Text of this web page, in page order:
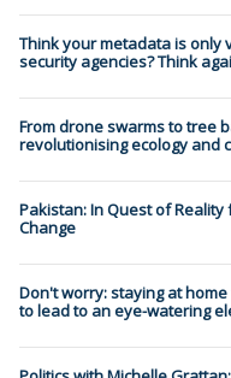
Think your metadata is only
security agencies? Think
From drone swarms to tree
revolutionising ecology and
Pakistan: In Quest of
Change
Don't worry: staying at
to lead to an eye-watering